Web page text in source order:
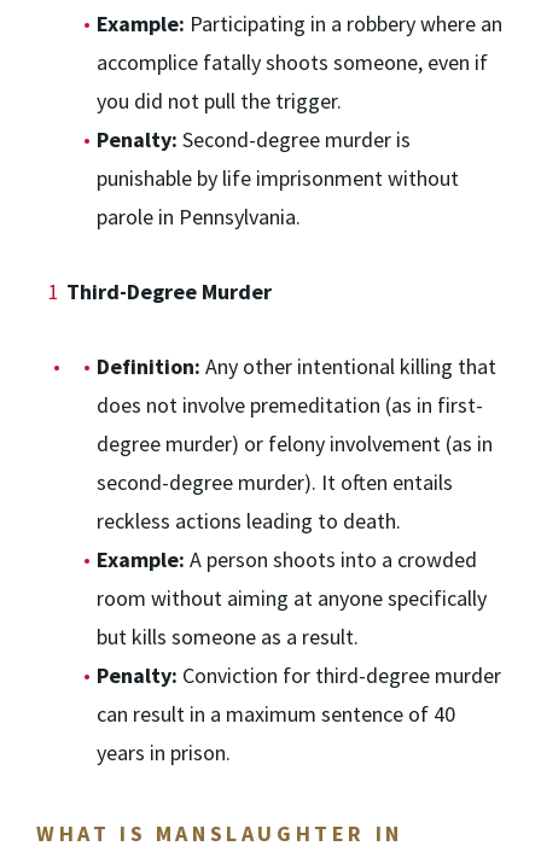
Example: Participating in a robbery where an
accomplice fatally shoots someone, even if
you did not pull the trigger.
Penalty: Second-degree murder is
punishable by life imprisonment without
parole in Pennsylvania.
Third-Degree Murder
Definition: Any other intentional killing that
does not involve premeditation (as in first-
degree murder) or felony involvement (as in
second-degree murder). It often entails
reckless actions leading to death.
Example: A person shoots into a crowded
room without aiming at anyone specifically
but kills someone as a result.
Penalty: Conviction for third-degree murder
can result in a maximum sentence of 40
years in prison.
WHAT IS MANSLAUGHTER IN